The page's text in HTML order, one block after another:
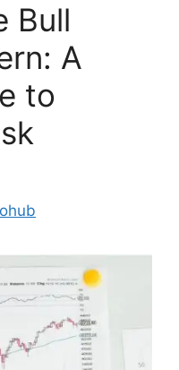
Bull
A
to